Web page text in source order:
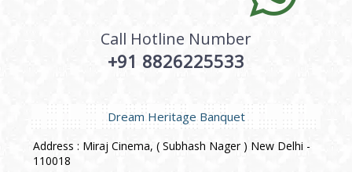
Call Hotline Number
+91 8826225533
Dream Heritage Banquet
Address : Miraj Cinema, ( Subhash Nager ) New Delhi -
110018